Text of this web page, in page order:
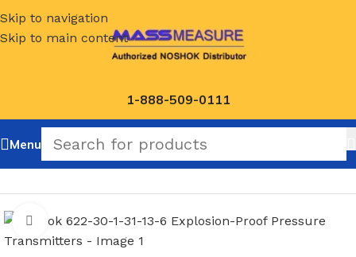
Skip to navigation
Skip to main content
1-888-509-0111
Menu
/NOSHOK Default Category
Click to enlarge